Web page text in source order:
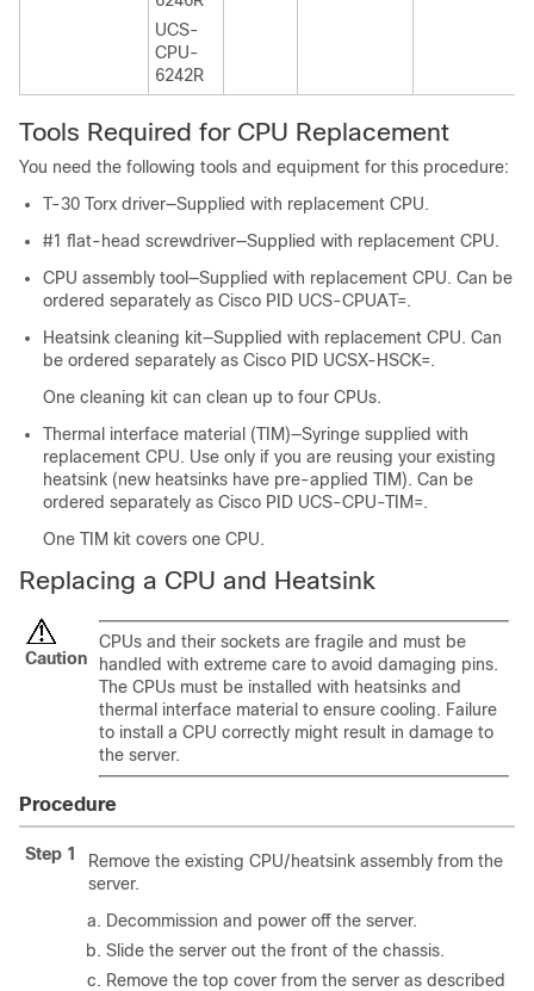
UCS-
CPU-
6242R
Tools Required for CPU Replacement
You need the following tools and equipment for this procedure:
T-30 Torx driver—Supplied with replacement CPU.
#1 flat-head screwdriver—Supplied with replacement CPU.
CPU assembly tool—Supplied with replacement CPU. Can be
ordered separately as Cisco PID UCS-CPUAT=.
Heatsink cleaning kit—Supplied with replacement CPU. Can
be ordered separately as Cisco PID UCSX-HSCK=.
One cleaning kit can clean up to four CPUs.
Thermal interface material (TIM)—Syringe supplied with
replacement CPU. Use only if you are reusing your existing
heatsink (new heatsinks have pre-applied TIM). Can be
ordered separately as Cisco PID UCS-CPU-TIM=.
One TIM kit covers one CPU.
Replacing a CPU and Heatsink
Caution
CPUs and their sockets are fragile and must be
handled with extreme care to avoid damaging pins.
The CPUs must be installed with heatsinks and
thermal interface material to ensure cooling. Failure
to install a CPU correctly might result in damage to
the server.
Procedure
Step 1
Remove the existing CPU/heatsink assembly from the
server.
Decommission and power off the server.
Slide the server out the front of the chassis.
Remove the top cover from the server as described